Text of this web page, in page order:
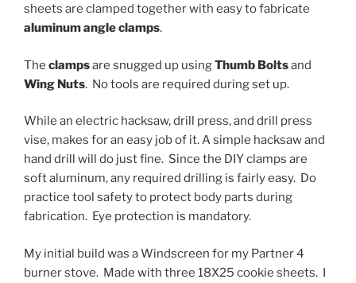
sheets are clamped together with easy to fabricate
aluminum angle clamps.
The clampsare snugged up usingThumb Boltsand
Wing Nuts. No tools are required during set up.
While an electric hacksaw, drill press, and drill press
vise, makes for an easy job of it. A simple hacksaw and
hand drill will do just fine. Since the DIY clamps are
soft aluminum, any required drilling is fairly easy. Do
practice tool safety to protect body parts during
fabrication. Eye protection is mandatory.
My initial build was a Windscreen for my Partner 4
burner stove. Made with three 18X25 cookie sheets. I